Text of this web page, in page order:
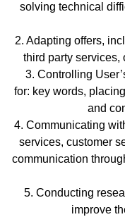
solving technical
Adapting offers,
third party services,
Controlling
for: key words,
and
Communicating
services, customer
communication
Conducting
improve